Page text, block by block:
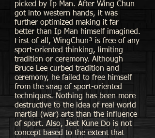
picked by Ip Man. After Wing Chun
got into western hands, it was
further optimized making it far
better than Ip Man himself imagined.
First of all, WingChun³ is free of any
sport-oriented thinking, limiting
tradition or ceremony. Although
Bruce Lee curbed tradition and
ceremony, he failed to free himself
from the snag of sport-oriented
techniques. Nothing has been more
destructive to the idea of real world
martial (war) arts than the influence
of sport. Also, Jeet Kune Do is not
concept based to the extent that